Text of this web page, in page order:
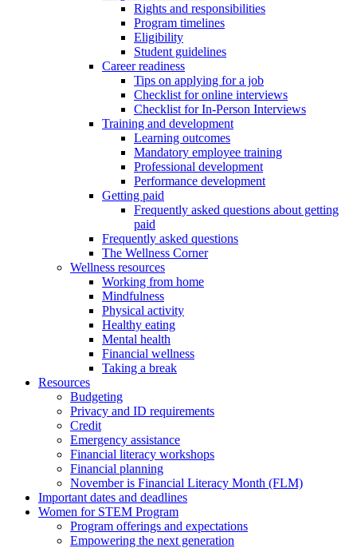
Rights and responsibilities
Program timelines
Eligibility
Student guidelines
Career readiness
Tips on applying for a job
Checklist for online interviews
Checklist for In-Person Interviews
Training and development
Learning outcomes
Mandatory employee training
Professional development
Performance development
Getting paid
Frequently asked questions about getting
paid
Frequently asked questions
The Wellness Corner
Wellness resources
Working from home
Mindfulness
Physical activity
Healthy eating
Mental health
Financial wellness
Taking a break
Resources
Budgeting
Privacy and ID requirements
Credit
Emergency assistance
Financial literacy workshops
Financial planning
November is Financial Literacy Month (FLM)
Important dates and deadlines
Women for STEM Program
Program offerings and expectations
Empowering the next generation